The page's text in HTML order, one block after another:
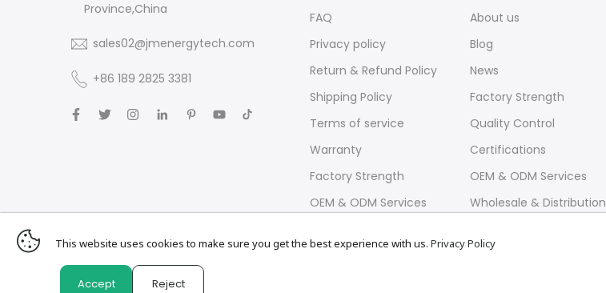
Province,China
sales02@jmenergytech.com
+86 189 2825 3381
FAQ
Privacy policy
Return & Refund Policy
Shipping Policy
Terms of service
Warranty
Factory Strength
OEM & ODM Services
About us
Blog
News
Factory Strength
Quality Control
Certifications
OEM & ODM Services
Wholesale & Distribution
This website uses cookies to make sure you get the best experience with us. Privacy Policy
Accept Reject